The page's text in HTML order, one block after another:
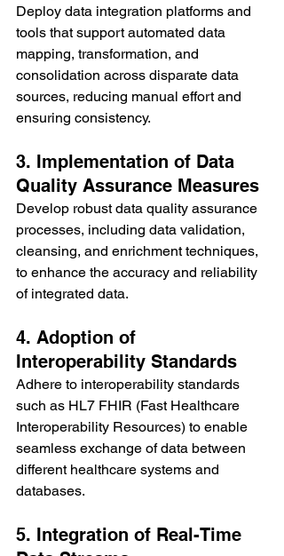
Deploy data integration platforms and
tools that support automated data
mapping, transformation, and
consolidation across disparate data
sources, reducing manual effort and
ensuring consistency.
3. Implementation of Data
Quality Assurance Measures
Develop robust data quality assurance
processes, including data validation,
cleansing, and enrichment techniques,
to enhance the accuracy and reliability
of integrated data.
4. Adoption of
Interoperability Standards
Adhere to interoperability standards
such as HL7 FHIR (Fast Healthcare
Interoperability Resources) to enable
seamless exchange of data between
different healthcare systems and
databases.
5. Integration of Real-Time